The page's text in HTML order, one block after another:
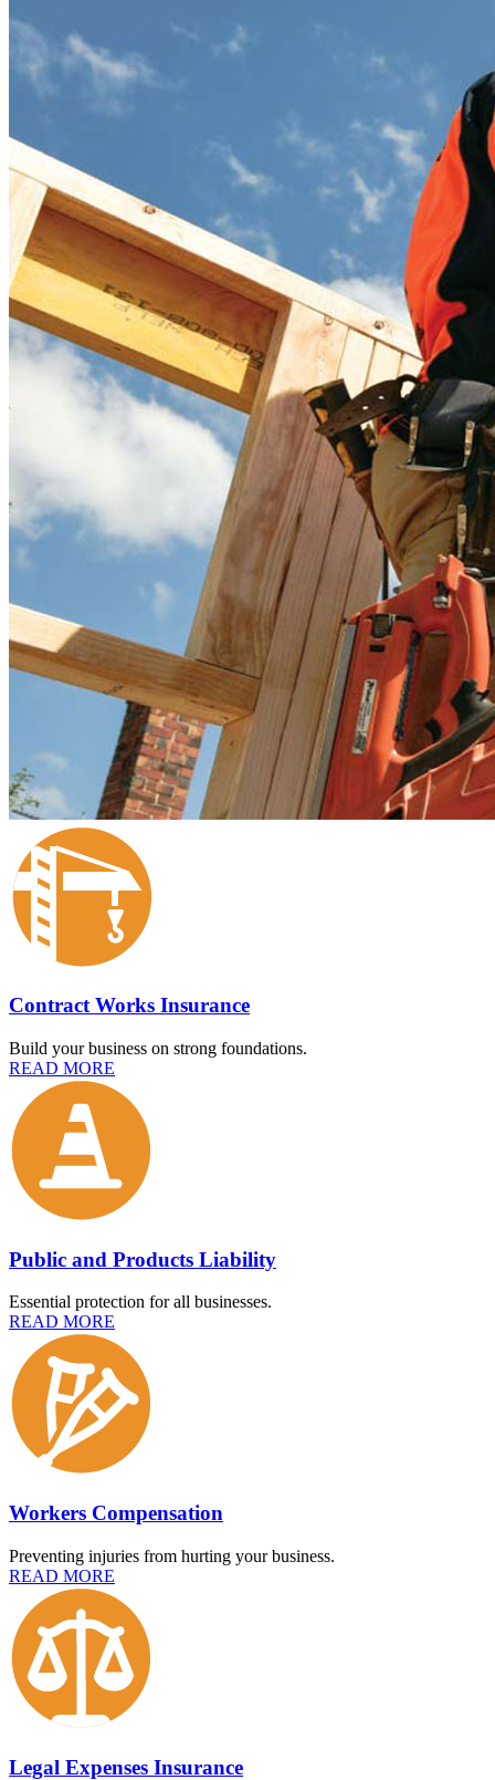
Contract Works Insurance
Build your business on strong foundations.
READ MORE
Public and Products Liability
Essential protection for all businesses.
READ MORE
Workers Compensation
Preventing injuries from hurting your business.
READ MORE
Legal Expenses Insurance